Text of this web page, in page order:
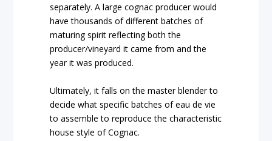
separately. A large cognac producer would
have thousands of different batches of
maturing spirit reflecting both the
producer/vineyard it came from and the
year it was produced.
Ultimately, it falls on the master blender to
decide what specific batches of eau de vie
to assemble to reproduce the characteristic
house style of Cognac.